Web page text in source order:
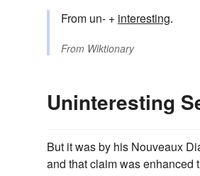
From un- + interesting.
From Wiktionary
Uninteresting
But it was by his Nouveaux
and that claim was enhanced